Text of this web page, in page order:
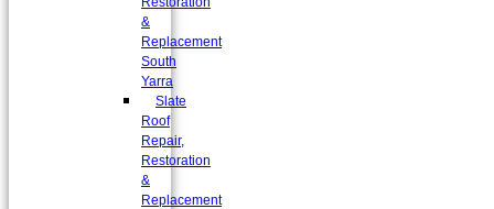
&
Replacement
South
Yarra
Slate
Roof
Repair,
Restoration
&
Replacement